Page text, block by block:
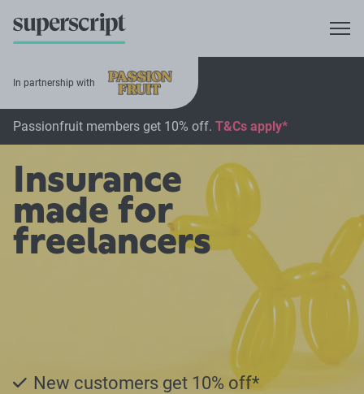
In partnership with
Passionfruit members get 10% off. T&Cs apply*
Insurance
made for
freelancers
New customers get 10% off*